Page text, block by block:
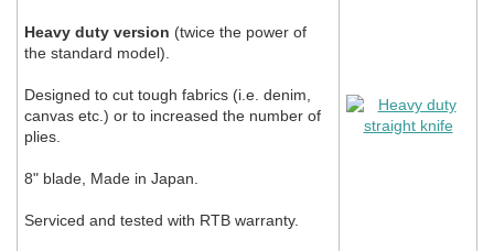
Heavy duty version (twice the power of
the standard model).
Designed to cut tough fabrics (i.e. denim,
canvas etc.) or to increased the number of
plies.
8" blade, Made in Japan.
Serviced and tested with RTB warranty.